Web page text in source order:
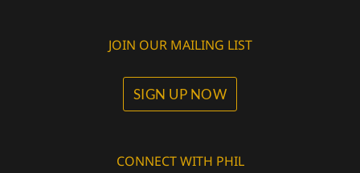
JOIN OUR MAILING LIST
SIGN UP NOW
CONNECT WITH PHIL